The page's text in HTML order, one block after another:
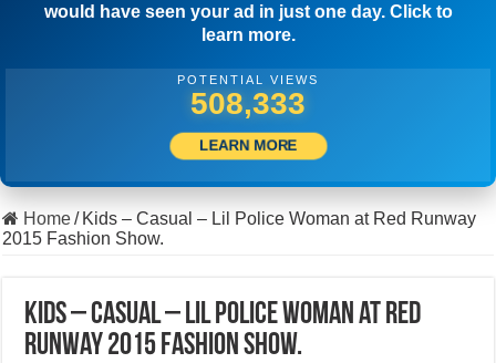
would have seen your ad in just one day. Click to
learn more.
POTENTIAL VIEWS
518,333
LEARN MORE
Home/ Kids – Casual – Lil Police Woman at Red Runway
2015 Fashion Show.
Kids – Casual – Lil Police Woman at Red
Runway 2015 Fashion Show.